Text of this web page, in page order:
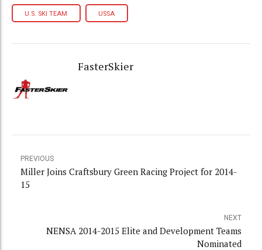
U.S. SKI TEAM USSA
FasterSkier
PREVIOUS
Miller Joins Craftsbury Green Racing Project for 2014-
15
NEXT
NENSA 2014-2015 Elite and Development Teams
Nominated